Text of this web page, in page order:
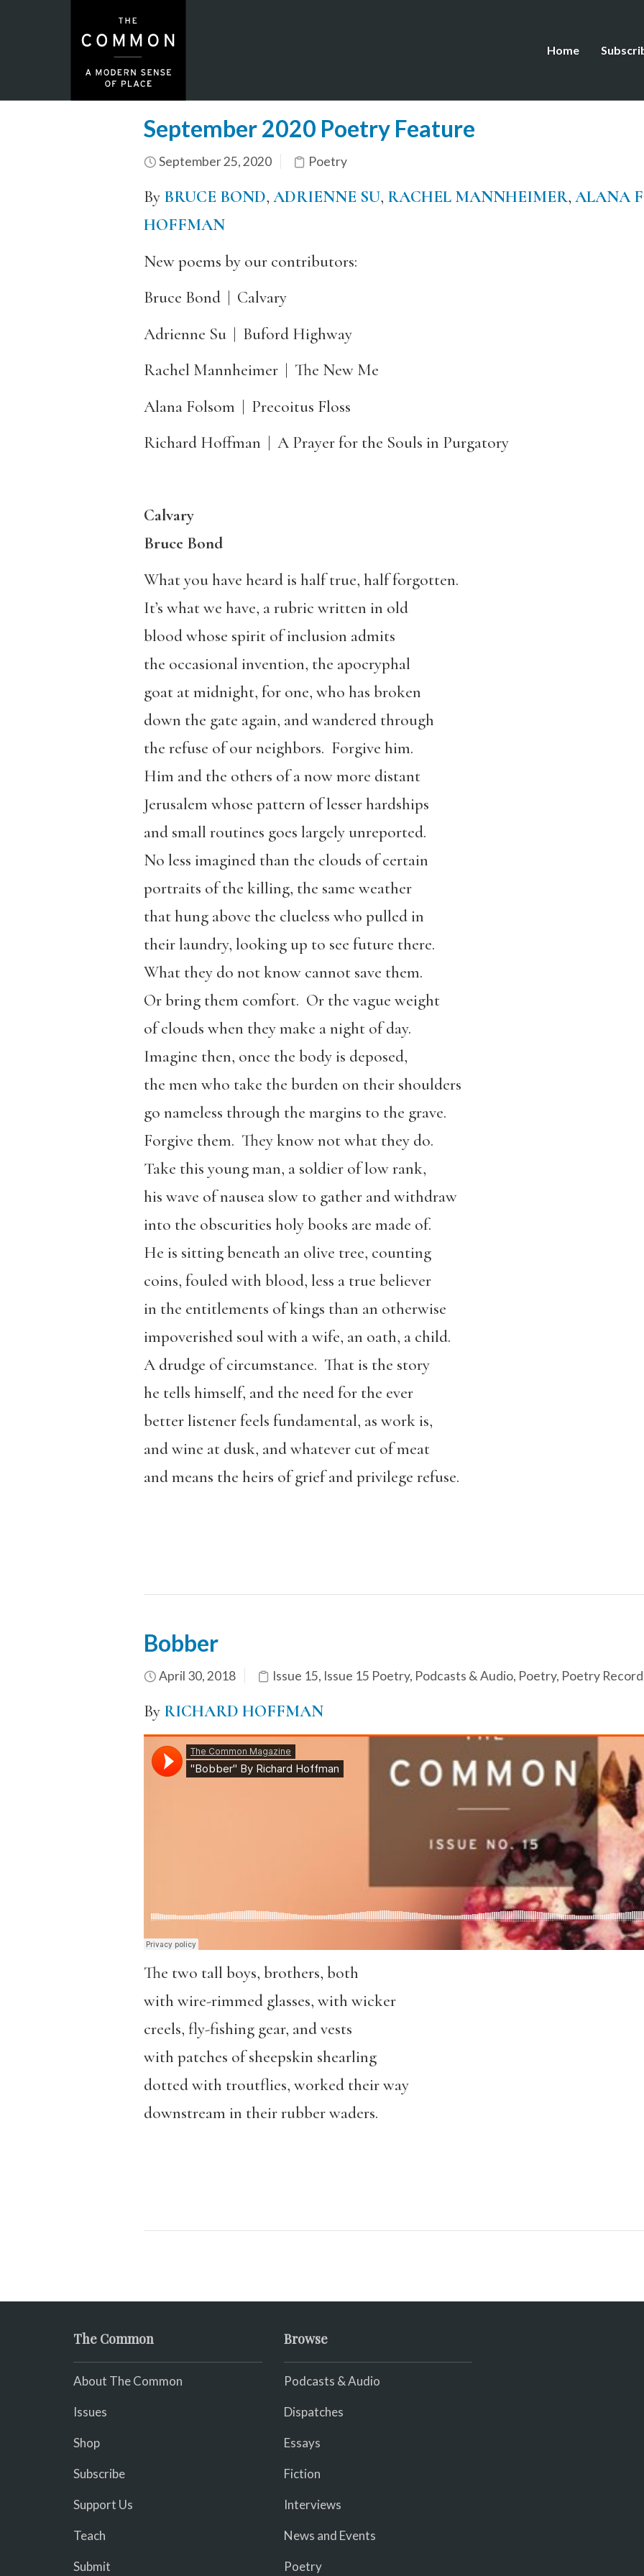
Home
September 2020 Poetry Feature
September 25, 2020 Poetry
By BRUCE BOND, ADRIENNE SU, RACHEL MANNHEIMER, ALANA
HOFFMAN
New poems by our contributors:
Bruce Bond | Calvary
Adrienne Su | Buford Highway
Rachel Mannheimer | The New Me
Alana Folsom | Precoitus Floss
Richard Hoffman | A Prayer for the Souls in Purgatory
Calvary
Bruce Bond
What you have heard is half true, half forgotten.
It’s what we have, a rubric written in old
blood whose spirit of inclusion admits
the occasional invention, the apocryphal
goat at midnight, for one, who has broken
down the gate again, and wandered through
the refuse of our neighbors. Forgive him.
Him and the others of a now more distant
Jerusalem whose pattern of lesser hardships
and small routines goes largely unreported.
No less imagined than the clouds of certain
portraits of the killing, the same weather
that hung above the clueless who pulled in
their laundry, looking up to see future there.
What they do not know cannot save them.
Or bring them comfort. Or the vague weight
of clouds when they make a night of day.
Imagine then, once the body is deposed,
the men who take the burden on their shoulders
go nameless through the margins to the grave.
Forgive them. They know not what they do.
Take this young man, a soldier of low rank,
his wave of nausea slow to gather and withdraw
into the obscurities holy books are made of.
He is sitting beneath an olive tree, counting
coins, fouled with blood, less a true believer
in the entitlements of kings than an otherwise
impoverished soul with a wife, an oath, a child.
A drudge of circumstance. That is the story
he tells himself, and the need for the ever
better listener feels fundamental, as work is,
and wine at dusk, and whatever cut of meat
and means the heirs of grief and privilege refuse.
Bobber
April 30, 2018 Issue 15, Issue 15 Poetry, Podcasts & Audio, Poetry, Poetry
By RICHARD HOFFMAN
The two tall boys, brothers, both
with wire-rimmed glasses, with wicker
creels, fly-fishing gear, and vests
with patches of sheepskin shearling
dotted with troutflies, worked their way
downstream in their rubber waders.
The Common
About The Common
Issues
Shop
Subscribe
Support Us
Teach
Submit
Browse
Podcasts & Audio
Dispatches
Essays
Fiction
Interviews
News and Events
Poetry